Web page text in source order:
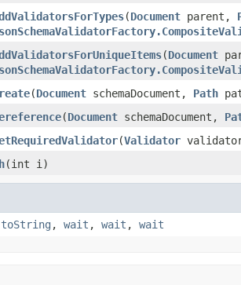
(Document parent,
(Document
(Document schemaDocument, Path
(Document schemaDocument,
(Validator
(int i)
toString , wait , wait , wait